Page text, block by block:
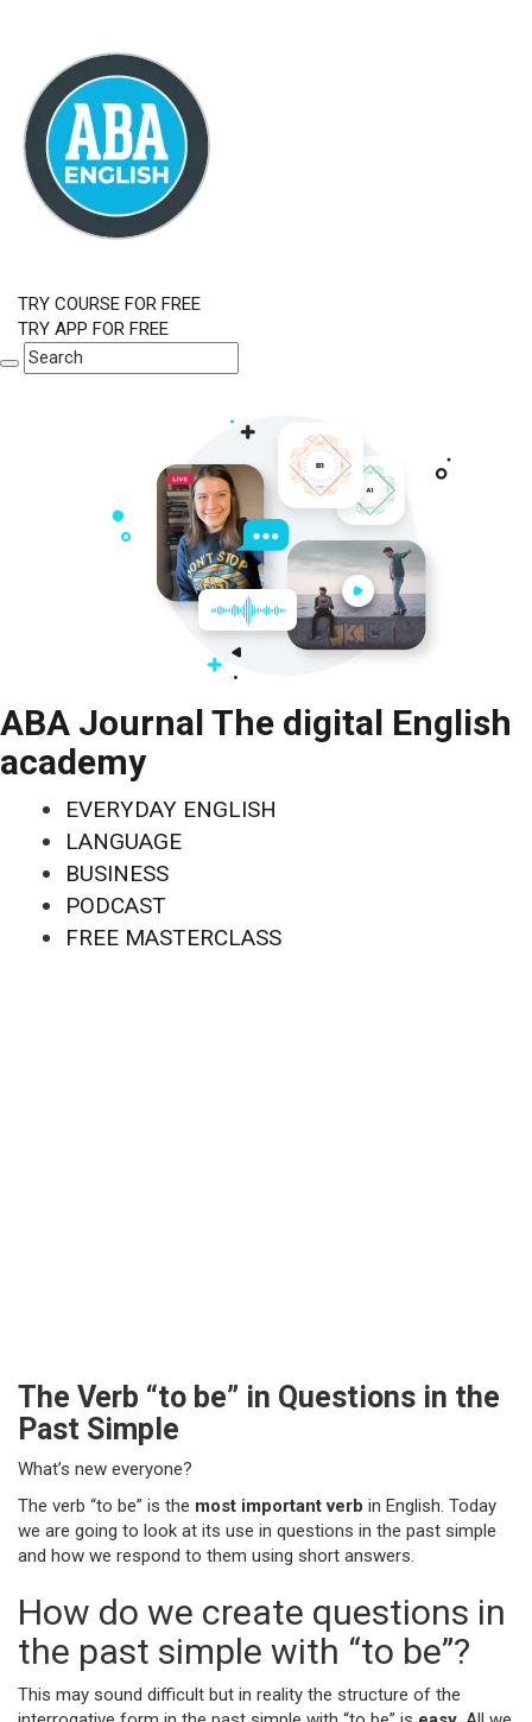
TRY COURSE FOR FREE
TRY APP FOR FREE
ABA Journal The digital English
academy
EVERYDAY ENGLISH
LANGUAGE
BUSINESS
PODCAST
FREE MASTERCLASS
The Verb “to be” in Questions in the
Past Simple
What’s new everyone?
The verb “to be” is the most important verb in English. Today
we are going to look at its use in questions in the past simple
and how we respond to them using short answers.
How do we create questions in
the past simple with “to be”?
This may sound difficult but in reality the structure of the